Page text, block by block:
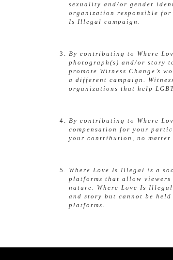
sexuality and/or gender
organization responsible for
Is Illegal campaign.
By contributing to Where
photograph(s) and/or story
promote Witness Change’s
a different campaign.
organizations that help
By contributing to Where
compensation for your
your contribution, no
Where Love Is Illegal is a
platforms that allow viewers
nature. Where Love Is Illegal
and story but cannot be held
platforms.